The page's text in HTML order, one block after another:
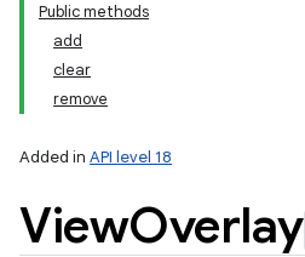
Public methods
add
clear
remove
Added in API level 18
ViewOverlay